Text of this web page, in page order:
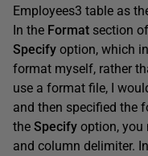
Employees3 table as
In the Format section
Specify option, which
format myself, rather
use a format file, I
and then specified the
the Specify option, you
and column delimiter.